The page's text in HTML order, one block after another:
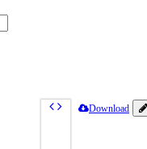
Download